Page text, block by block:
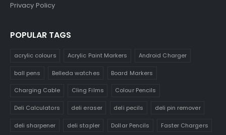
Privacy Policy
POPULAR TAGS
acrylic colours Acrylic Paint Markers Android Charger
ball pens Belleda watches Board Markers
Charging Cable Cling Films Colour Pencils
Deli Calculators deli eraser deli pecils deli pin remover
deli sharpener deli stapler Dollar Pencils Faster Chargers